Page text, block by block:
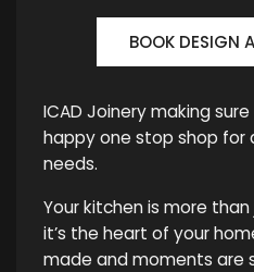
BOOK DESIGN
ICAD Joinery making
happy one stop shop for
needs.
Your kitchen is more
it’s the heart of your
made and moments are